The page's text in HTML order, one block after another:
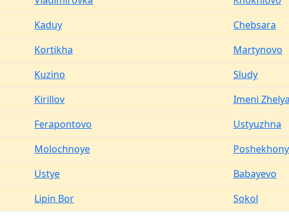
Kaduy
Chebsara
Kortikha
Martynovo
Kuzino
Sludy
Kirillov
Imeni
Ferapontovo
Ustyuzhna
Molochnoye
Ustye
Babayevo
Lipin Bor Sokol